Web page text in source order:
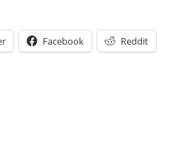
Facebook Reddit